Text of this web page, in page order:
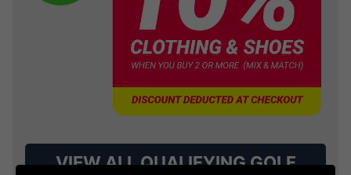
VIEW ALL QUALIFYING GOLF